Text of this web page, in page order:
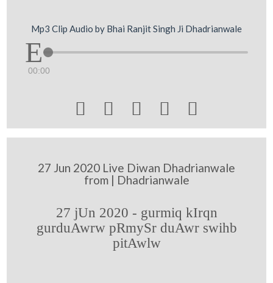
Mp3 Clip Audio by Bhai Ranjit Singh Ji Dhadrianwale
00:00
    
27 Jun 2020 Live Diwan Dhadrianwale
from | Dhadrianwale
27 jUn 2020 - gurmiq kIrqn
gurduAwrw pRmySr duAwr swihb
pitAwlw